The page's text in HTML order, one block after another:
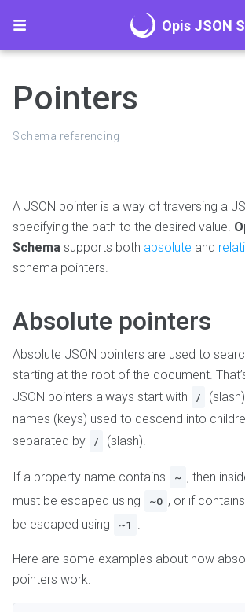
Opis JSON
Pointers
Schema referencing
A JSON pointer is a way of traversing a
specifying the path to the desired value.
Schema supports both absolute and
schema pointers.
Absolute pointers
Absolute JSON pointers are used to
starting at the root of the document.
JSON pointers always start with
/
names (keys) used to descend into
separated by
/ (slash).
If a property name contains ~ , then
must be escaped using
~0 , or if contains
be escaped using
~1 .
Here are some examples about how
pointers work: